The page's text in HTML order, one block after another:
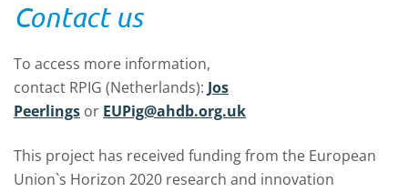
Contact us
To access more information,
contact RPIG (Netherlands): Jos
Peerlings or EUPig@ahdb.org.uk
This project has received funding from the European
Union`s Horizon 2020 research and innovation